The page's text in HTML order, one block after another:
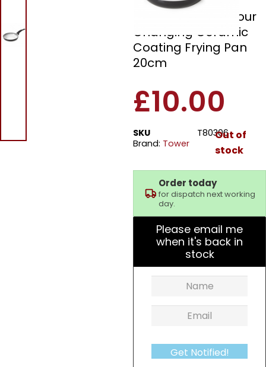
Tower T80306 Colour
Changing Ceramic
Coating Frying Pan
20cm
£10.00
SKU
T80306
Brand: Tower
Out of
stock
Order today
for dispatch next working
day.
Please email me
when it's back in
stock
Get Notified!